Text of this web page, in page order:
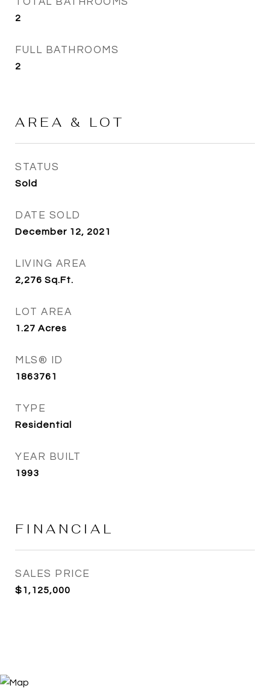
2
FULL BATHROOMS
2
AREA & LOT
STATUS
Sold
DATE SOLD
December 12, 2021
LIVING AREA
2,276 Sq.Ft.
LOT AREA
1.27 Acres
MLS® ID
1863761
TYPE
Residential
YEAR BUILT
1993
FINANCIAL
SALES PRICE
$1,125,000